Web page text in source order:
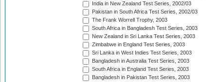
India in New Zealand Test Series, 2002/03
Pakistan in South Africa Test Series, 2002/03
The Frank Worrell Trophy, 2003
South Africa in Bangladesh Test Series, 2003
New Zealand in Sri Lanka Test Series, 2003
Zimbabwe in England Test Series, 2003
Sri Lanka in West Indies Test Series, 2003
Bangladesh in Australia Test Series, 2003
South Africa in England Test Series, 2003
Bangladesh in Pakistan Test Series, 2003